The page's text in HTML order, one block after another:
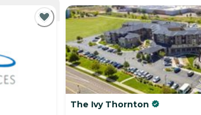
The Ivy Thornton